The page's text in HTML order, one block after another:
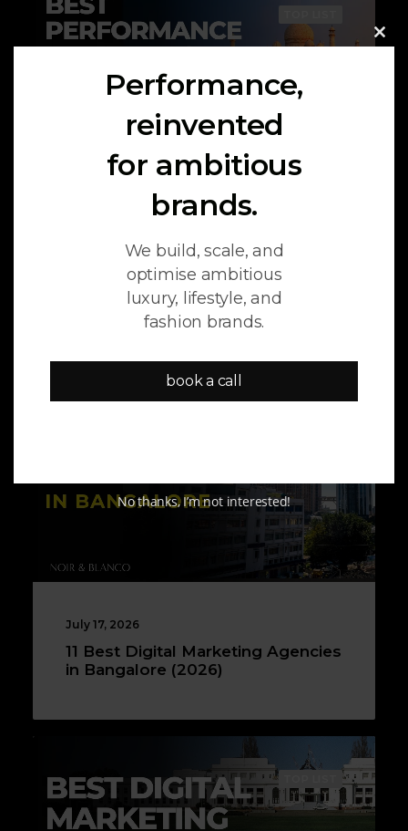
July 17, 2026
11 Best Performance Marketing
Agencies in India (2026)
July 17, 2026
11 Best Digital Marketing Agencies
in Bangalore (2026)
Performance,
reinvented
for ambitious
brands.
We build, scale, and
optimise ambitious
luxury, lifestyle, and
fashion brands.
book a call
No thanks, I’m not interested!